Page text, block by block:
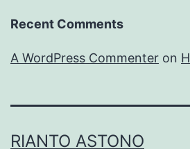
Recent Comments
A WordPress Commenter on
RIANTO ASTONO